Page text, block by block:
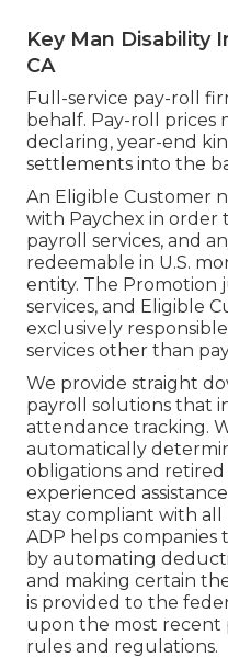
Key Man Disability
CA
Full-service pay-roll
behalf. Pay-roll prices
declaring, year-end
settlements into the
An Eligible Customer
with Paychex in order
payroll services, and
redeemable in U.S.
entity. The Promotion
services, and Eligible
exclusively
services other than
We provide straight
payroll solutions that
attendance tracking.
automatically
obligations and
experienced
stay compliant with all
ADP helps companies
by automating
and making certain
is provided to the
upon the most recent
rules and regulations.